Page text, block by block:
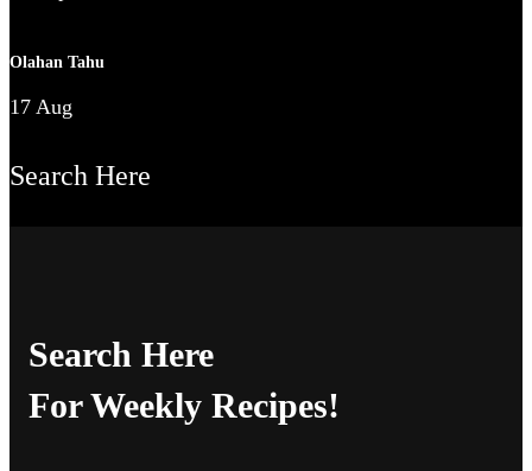
Olahan Tahu
17 Aug
Search Here
Search Here
For Weekly Recipes!